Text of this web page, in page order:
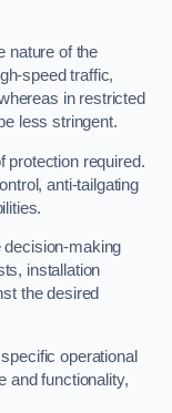
nature of the
speed traffic,
in restricted
less stringent.
protection required.
anti-tailgating
decision-making
installation
the desired
operational
and functionality,